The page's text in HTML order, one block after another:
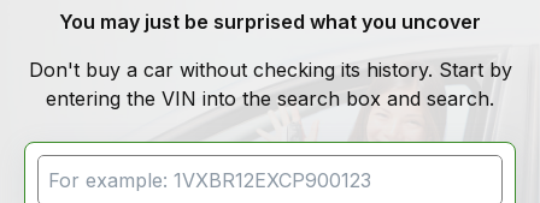
You may just be surprised what you uncover
Don't buy a car without checking its history. Start by
entering the VIN into the search box and search.
VIN Search